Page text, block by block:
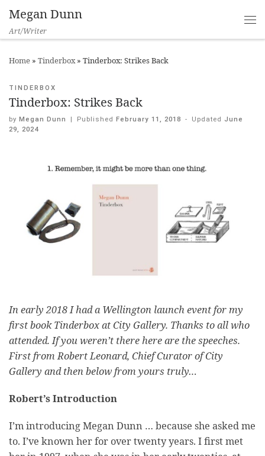
Megan Dunn
Art/Writer
Home » Tinderbox » Tinderbox: Strikes Back
TINDERBOX
Tinderbox: Strikes Back
by Megan Dunn | PublishedFebruary 11, 2018 - Updated June
29, 2024
In early 2018 I had a Wellington launch event for my
first book Tinderbox at City Gallery. Thanks to all who
attended. If you weren’t there here are the speeches.
First from Robert Leonard, Chief Curator of City
Gallery and then below from yours truly…
Robert’s Introduction
I’m introducing Megan Dunn … because she asked me
to. I’ve known her for over twenty years. I first met